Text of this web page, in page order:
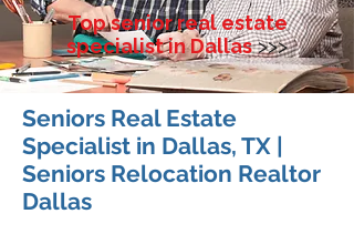
Top senior real estate
specialist in Dallas>>>
Seniors Real Estate
Specialist in Dallas, TX |
Seniors Relocation Realtor
Dallas